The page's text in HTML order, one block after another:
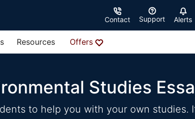
Contact Support Alerts
Resources Offers
Studies
to help you with your own